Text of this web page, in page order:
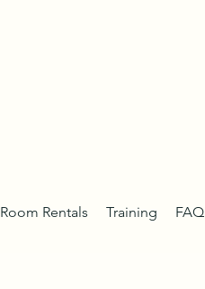
Room Rentals Training FAQ